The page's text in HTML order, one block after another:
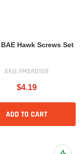
Hawk Screws Set
SKU: FMSRD108
$4.19
ADD TO CART